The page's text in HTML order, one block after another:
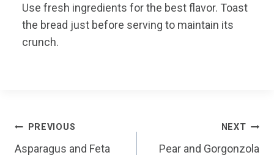
Use fresh ingredients for the best flavor. Toast
the bread just before serving to maintain its
crunch.
Post
PREVIOUS
Asparagus and Feta
NEXT
Pear and Gorgonzola